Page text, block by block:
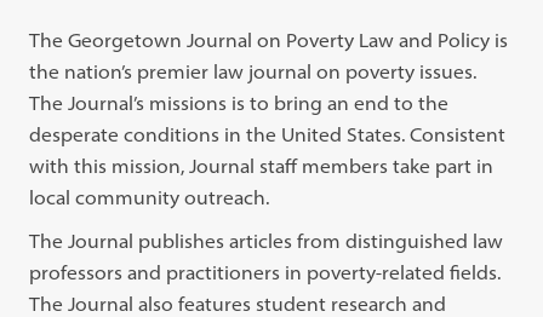
The Georgetown Journal on Poverty Law and Policy is
the nation’s premier law journal on poverty issues.
The Journal’s missions is to bring an end to the
desperate conditions in the United States. Consistent
with this mission, Journal staff members take part in
local community outreach.
The Journal publishes articles from distinguished law
professors and practitioners in poverty-related fields.
The Journal also features student research and